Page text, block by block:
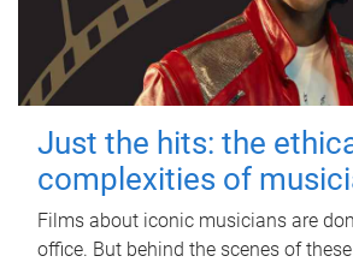
Just the hits: the
complexities of
Films about iconic musicians are
office. But behind the scenes of